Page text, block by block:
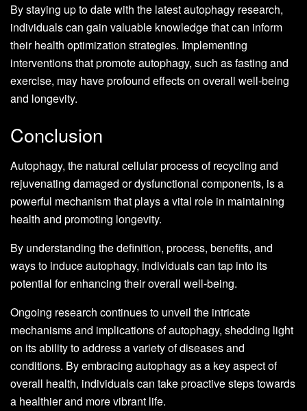
By staying up to date with the latest autophagy research,
individuals can gain valuable knowledge that can inform
their health optimization strategies. Implementing
interventions that promote autophagy, such as fasting and
exercise, may have profound effects on overall well-being
and longevity.
Conclusion
Autophagy, the natural cellular process of recycling and
rejuvenating damaged or dysfunctional components, is a
powerful mechanism that plays a vital role in maintaining
health and promoting longevity.
By understanding the definition, process, benefits, and
ways to induce autophagy, individuals can tap into its
potential for enhancing their overall well-being.
Ongoing research continues to unveil the intricate
mechanisms and implications of autophagy, shedding light
on its ability to address a variety of diseases and
conditions. By embracing autophagy as a key aspect of
overall health, individuals can take proactive steps towards
a healthier and more vibrant life.